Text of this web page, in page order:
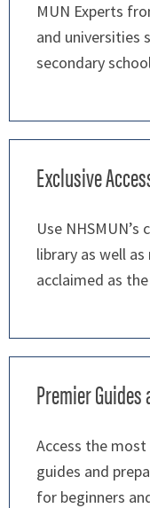
MUN Experts
and universities
secondary
Exclusive
Use
library as well
acclaimed as
Premier
Access the
guides and
for beginners